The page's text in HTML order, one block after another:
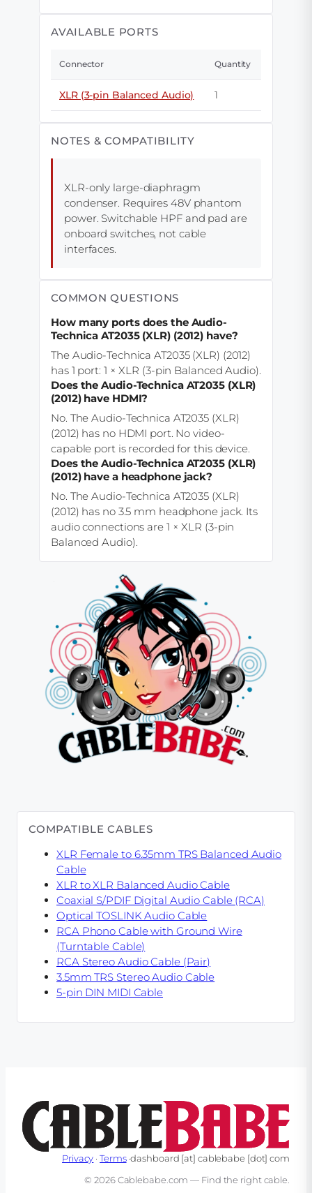
AVAILABLE PORTS
Connector Quantity
XLR (3-pin Balanced Audio) 1
NOTES & COMPATIBILITY
XLR-only large-diaphragm
condenser. Requires 48V phantom
power. Switchable HPF and pad are
onboard switches, not cable
interfaces.
COMMON QUESTIONS
How many ports does the Audio-
Technica AT2035 (XLR) (2012) have?
The Audio-Technica AT2035 (XLR) (2012)
has 1 port: 1 × XLR (3-pin Balanced Audio).
Does the Audio-Technica AT2035 (XLR)
(2012) have HDMI?
No. The Audio-Technica AT2035 (XLR)
(2012) has no HDMI port. No video-
capable port is recorded for this device.
Does the Audio-Technica AT2035 (XLR)
(2012) have a headphone jack?
No. The Audio-Technica AT2035 (XLR)
(2012) has no 3.5 mm headphone jack. Its
audio connections are 1 × XLR (3-pin
Balanced Audio).
COMPATIBLE CABLES
XLR Female to 6.35mm TRS Balanced Audio
Cable
XLR to XLR Balanced Audio Cable
Coaxial S/PDIF Digital Audio Cable (RCA)
Optical TOSLINK Audio Cable
RCA Phono Cable with Ground Wire
(Turntable Cable)
RCA Stereo Audio Cable (Pair)
3.5mm TRS Stereo Audio Cable
5-pin DIN MIDI Cable
Privacy ·Terms·dashboard [at] cablebabe [dot] com
© 2026 Cablebabe.com — Find the right cable.